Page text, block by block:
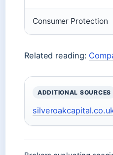
Consumer Protection
Related reading:
ADDITIONAL SOURCES